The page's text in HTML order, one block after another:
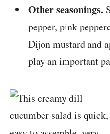
Other seasonings.
pepper, pink
Dijon mustard and
play an important